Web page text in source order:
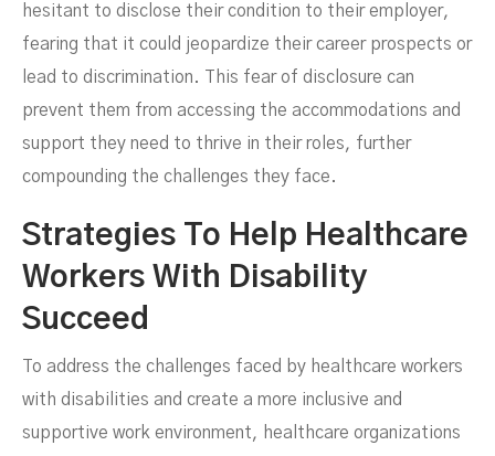
hesitant to disclose their condition to their employer,
fearing that it could jeopardize their career prospects or
lead to discrimination. This fear of disclosure can
prevent them from accessing the accommodations and
support they need to thrive in their roles, further
compounding the challenges they face.
Strategies To Help Healthcare
Workers With Disability
Succeed
To address the challenges faced by healthcare workers
with disabilities and create a more inclusive and
supportive work environment, healthcare organizations